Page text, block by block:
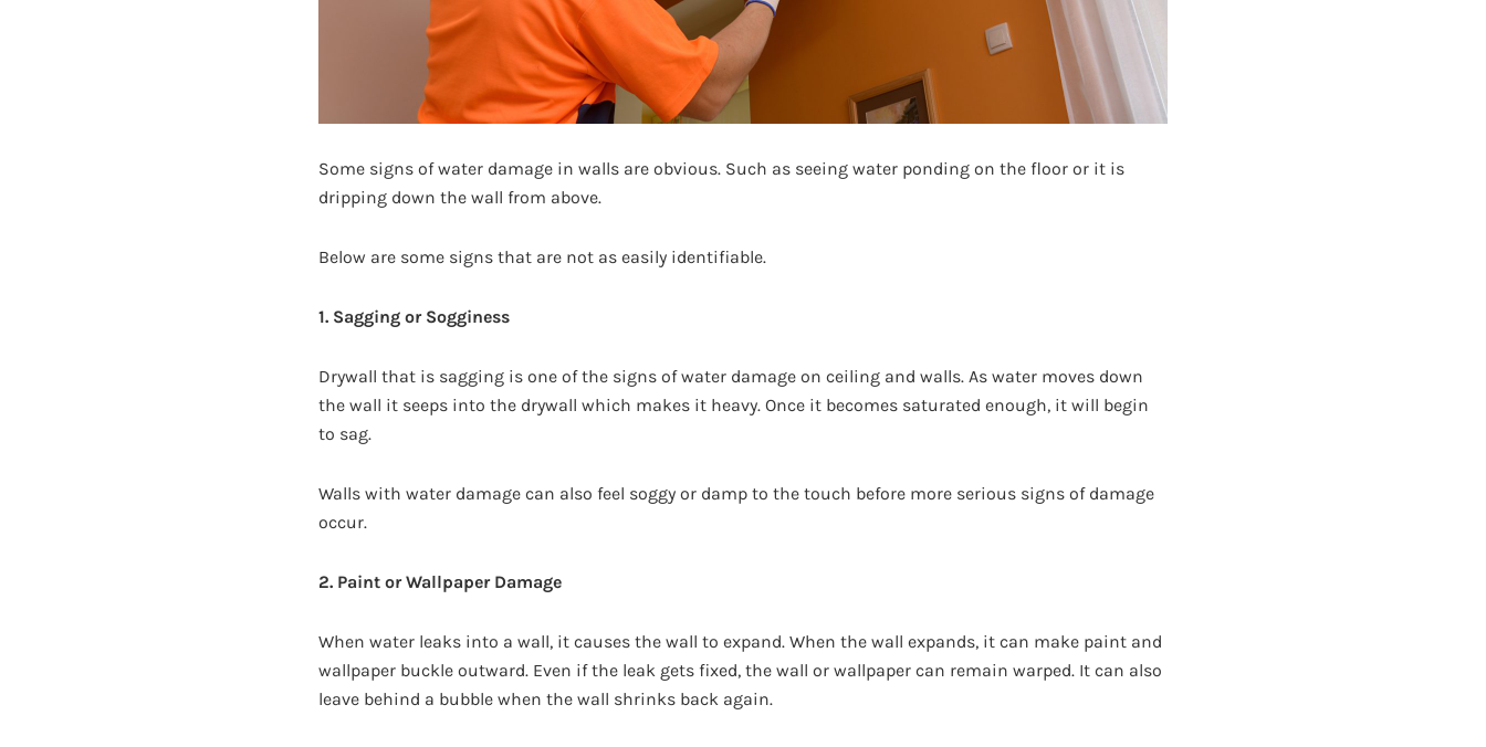
Some signs of water damage in walls are obvious. Such as seeing water ponding on the floor or it is
dripping down the wall from above.
Below are some signs that are not as easily identifiable.
1. Sagging or Sogginess
Drywall that is sagging is one of the signs of water damage on ceiling and walls. As water moves down
the wall it seeps into the drywall which makes it heavy. Once it becomes saturated enough, it will begin
to sag.
Walls with water damage can also feel soggy or damp to the touch before more serious signs of damage
occur.
2. Paint or Wallpaper Damage
When water leaks into a wall, it causes the wall to expand. When the wall expands, it can make paint and
wallpaper buckle outward. Even if the leak gets fixed, the wall or wallpaper can remain warped. It can also
leave behind a bubble when the wall shrinks back again.